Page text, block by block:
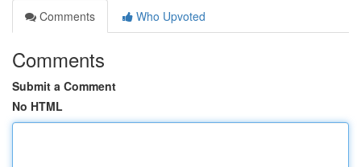
Comments
Who Upvoted
Comments
Submit a Comment
No HTML